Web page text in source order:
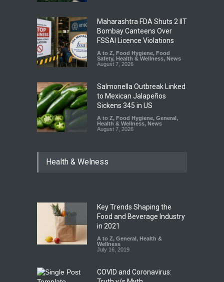
Maharashtra FDA Shuts 2 IIT
Bombay Canteens Over
FSSAI Licence Violations
A to Z, Food Hygiene, Food
Safety, Health & Wellness, News
August 7, 2026
Salmonella Outbreak Linked
to Mexican Jalapeños
Sickens 345 in US
A to Z, Food Hygiene, General,
Health & Wellness, News
August 7, 2026
Hyderabad Raids Seize
Tamil Nadu Cracks Down on
Coloured Papads Over
Excessive Artificial Colours
A to Z,Food Hygiene
Safety, Health & Wellness
Health & Welness
Key Trends Shaping the
Food and Beverage Industry
in 2021
A to Z, General, Health &
Wellness
July 16, 2019
COVID and Coronavirus: